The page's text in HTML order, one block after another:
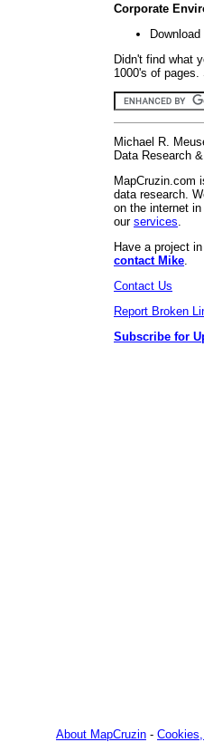
Corporate
Didn't find what
1000's of
Michael R.
Data Research
MapCruzin.com
data research.
on the internet
our services
Have a project
contact Mike
Contact Us
Report Broken
Subscribe for
About MapCruzin -